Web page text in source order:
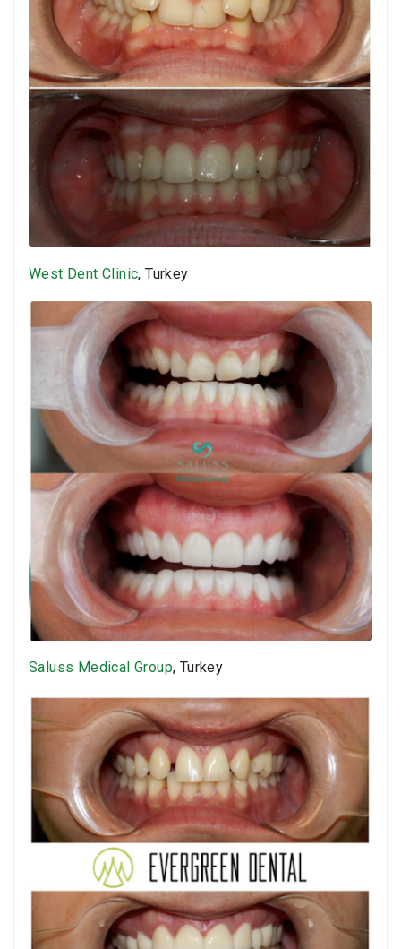
West Dent Clinic, Turkey
Saluss Medical Group, Turkey